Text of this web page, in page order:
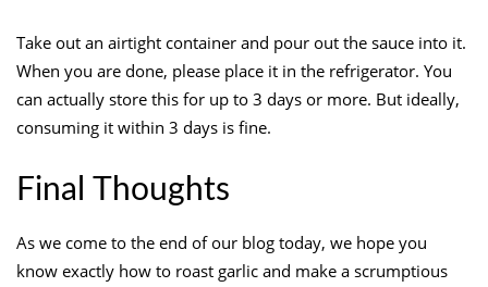
Take out an airtight container and pour out the sauce into it.
When you are done, please place it in the refrigerator. You
can actually store this for up to 3 days or more. But ideally,
consuming it within 3 days is fine.
Final Thoughts
As we come to the end of our blog today, we hope you
know exactly how to roast garlic and make a scrumptious